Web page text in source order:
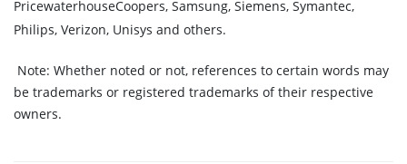
PricewaterhouseCoopers, Samsung, Siemens, Symantec,
Philips, Verizon, Unisys and others.
Note: Whether noted or not, references to certain words may
be trademarks or registered trademarks of their respective
owners.